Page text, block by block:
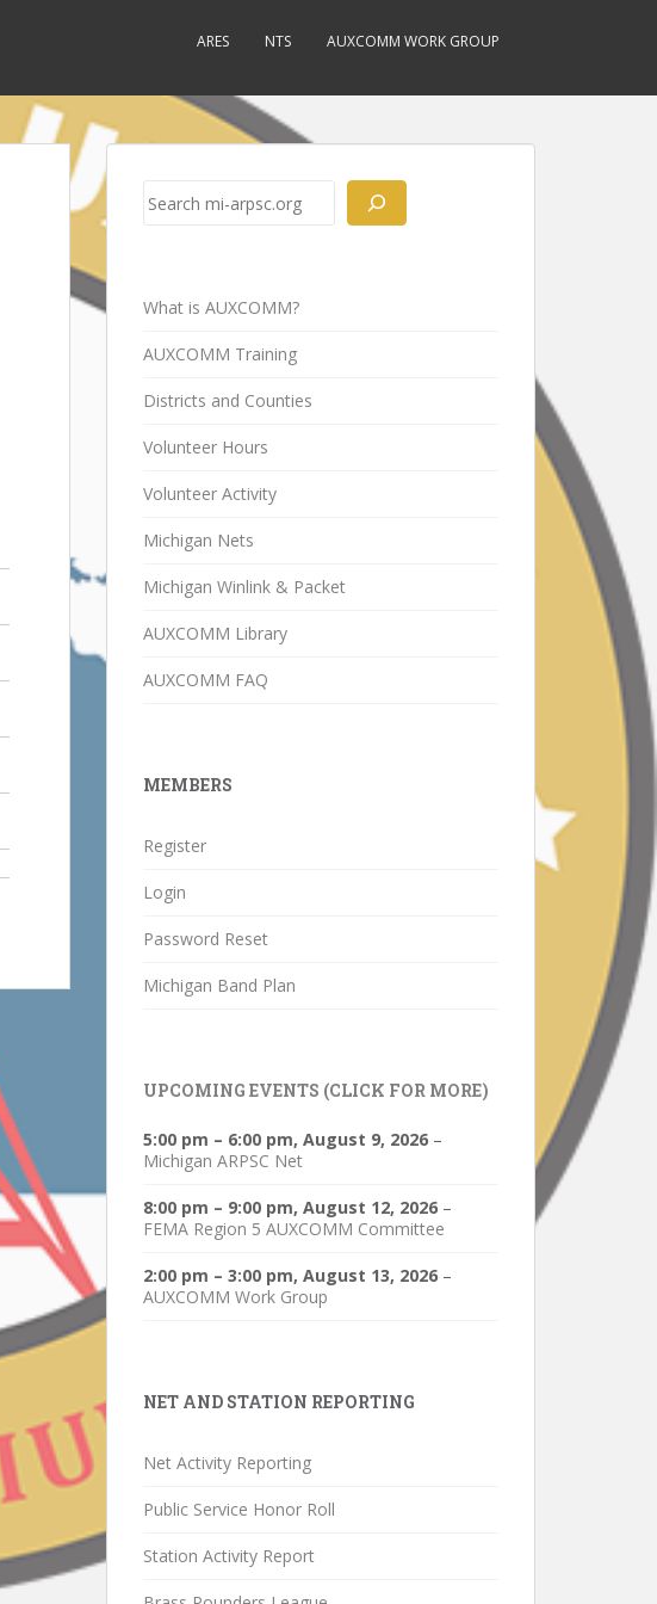
ARES NTS AUXCOMM WORK GROUP
Search
What is AUXCOMM?
AUXCOMM Training
Districts and Counties
Volunteer Hours
Volunteer Activity
Michigan Nets
Michigan Winlink & Packet
AUXCOMM Library
AUXCOMM FAQ
MEMBERS
Register
Login
Password Reset
Michigan Band Plan
UPCOMING EVENTS (CLICK FOR MORE)
5:00 pm – 6:00 pm, August 9, 2026 –
Michigan ARPSC Net
8:00 pm – 9:00 pm, August 12, 2026 –
FEMA Region 5 AUXCOMM Committee
2:00 pm – 3:00 pm, August 13, 2026 –
AUXCOMM Work Group
NET AND STATION REPORTING
Net Activity Reporting
Public Service Honor Roll
Station Activity Report